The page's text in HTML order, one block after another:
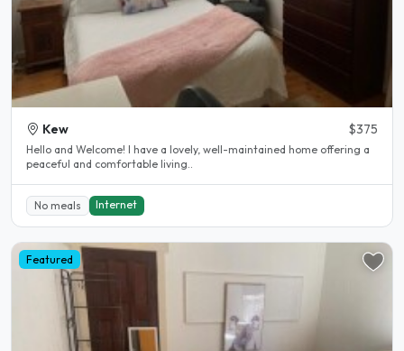
Kew $375
Hello and Welcome! I have a lovely, well-maintained home offering a
peaceful and comfortable living..
No meals Internet
Featured